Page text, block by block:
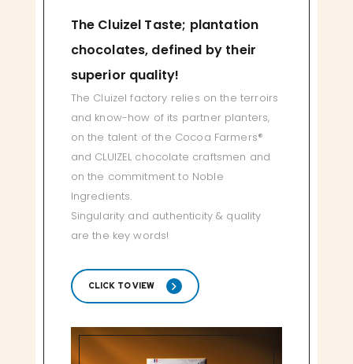
The Cluizel Taste; plantation
chocolates, defined by their
superior quality!
The Cluizel factory relies on the terroirs
and know-how of its partner planters,
on the talent of the Cocoa Farmers®
and CLUIZEL chocolate craftsmen and
on the commitment to Noble
Ingredients.
Singularity and authenticity & quality
are the key words!
CLICK TO VIEW